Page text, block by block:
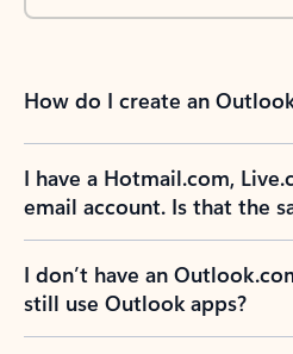
How do I create an
I have a Hotmail.com,
email account. Is that the
I don’t have an
still use Outlook apps?